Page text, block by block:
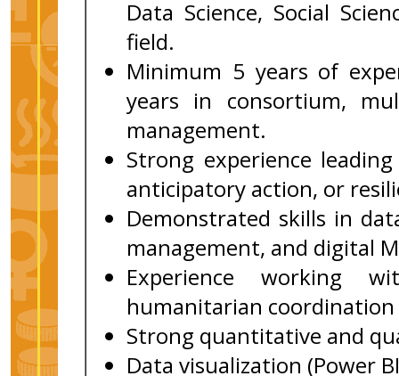
Data Science, Social
field.
Minimum 5 years of
years in consortium,
management.
Strong experience
anticipatory action, or
Demonstrated skills in
management, and digital
Experience working
humanitarian coordination
Strong quantitative and
Data visualization (Power